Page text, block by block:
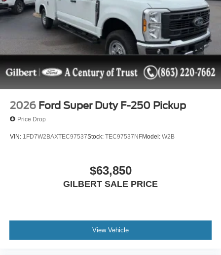
2026 Ford Super Duty F-250 Pickup
Price Drop
VIN: 1FD7W2BAXTEC97537Stock: TEC97537NFModel: W2B
$63,850
GILBERT SALE PRICE
View Vehicle